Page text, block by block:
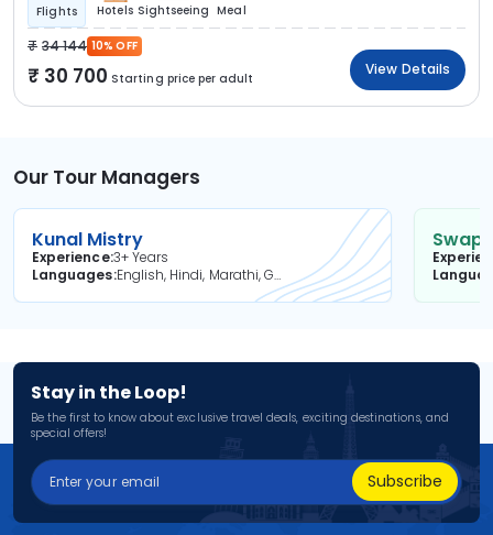
Flights Hotels Sightseeing Meal
34 144 10% OFF
30 700 Starting price per adult
View Details
Our Tour Managers
Kunal Mistry
Experience3+ Years
Languages
English, Hindi, Marathi, Gujarati
Stay in the Loop!
Be the first to know about exclusive travel deals, exciting destinations, and
special offers!
Subscribe